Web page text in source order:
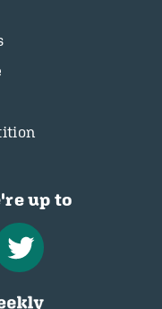
up to